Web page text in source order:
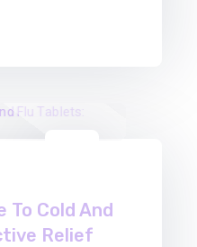
To Cold And
Relief